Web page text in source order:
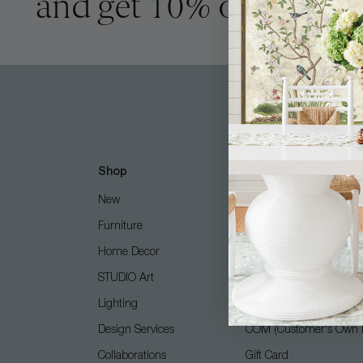
Shop
New
Furniture
Home Decor
STUDIO Art
Lighting
Design Services
Collaborations
Free Design Services
Contact Us
Shipping + Returns
FAQ
COM (Customer's Own
Gift Card